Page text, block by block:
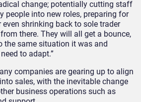
change; potentially cutting staff
people into new roles, preparing for
even shrinking back to sole trader
there. They will all get a bounce,
the same situation it was and
to adapt.”
companies are gearing up to align
sales, with the inevitable change
business operations such as